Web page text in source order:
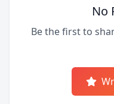
No
Be the first to